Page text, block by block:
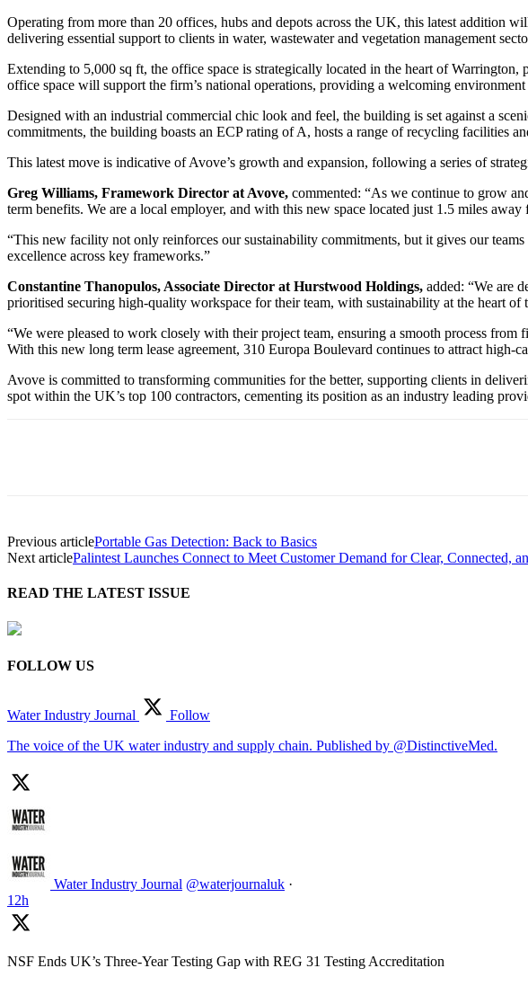
Operating from more than 20 offices, hubs and depots across the UK, this latest addition
delivering essential support to clients in water, wastewater and vegetation management
Extending to 5,000 sq ft, the office space is strategically located in the heart of
office space will support the firm’s national operations, providing a welcoming
Designed with an industrial commercial chic look and feel, the building is set against a
commitments, the building boasts an ECP rating of A, hosts a range of recycling facilities
This latest move is indicative of Avove’s growth and expansion, following a series of
Greg Williams, Framework Director at Avove, commented: “As we continue to grow
term benefits. We are a local employer, and with this new space located just 1.5 miles
“This new facility not only reinforces our sustainability commitments, but it gives our
excellence across key frameworks.”
Constantine Thanopulos, Associate Director at Hurstwood Holdings, added: “We are
prioritised securing high-quality workspace for their team, with sustainability at the heart of
“We were pleased to work closely with their project team, ensuring a smooth process
With this new long term lease agreement, 310 Europa Boulevard continues to attract high-
Avove is committed to transforming communities for the better, supporting clients in
spot within the UK’s top 100 contractors, cementing its position as an industry leading
Previous articlePortable Gas Detection: Back to Basics
Next articlePalintest Launches Connect to Meet Customer Demand for Clear, Connected,
READ THE LATEST ISSUE
FOLLOW US
Water Industry Journal
Follow
The voice of the UK water industry and supply chain. Published by @DistinctiveMed.
Water Industry Journal @waterjournaluk ·
12h
NSF Ends UK’s Three-Year Testing Gap with REG 31 Testing Accreditation